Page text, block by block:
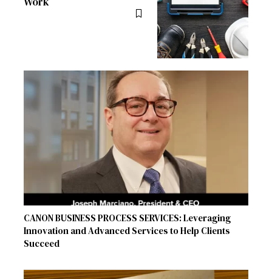
CANON BUSINESS PROCESS SERVICES: Leveraging
Innovation and Advanced Services to Help Clients
Succeed